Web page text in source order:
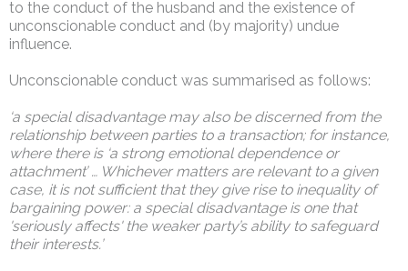
to the conduct of the husband and the existence of
unconscionable conduct and (by majority) undue
influence.
Unconscionable conduct was summarised as follows:
‘a special disadvantage may also be discerned from the
relationship between parties to a transaction; for instance,
where there is ‘a strong emotional dependence or
attachment’ … Whichever matters are relevant to a given
case, it is not sufficient that they give rise to inequality of
bargaining power: a special disadvantage is one that
'seriously affects' the weaker party’s ability to safeguard
their interests.’